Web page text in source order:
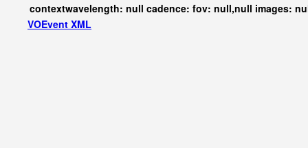
contextwavelength: null cadence: fov: null,null images:
VOEvent XML